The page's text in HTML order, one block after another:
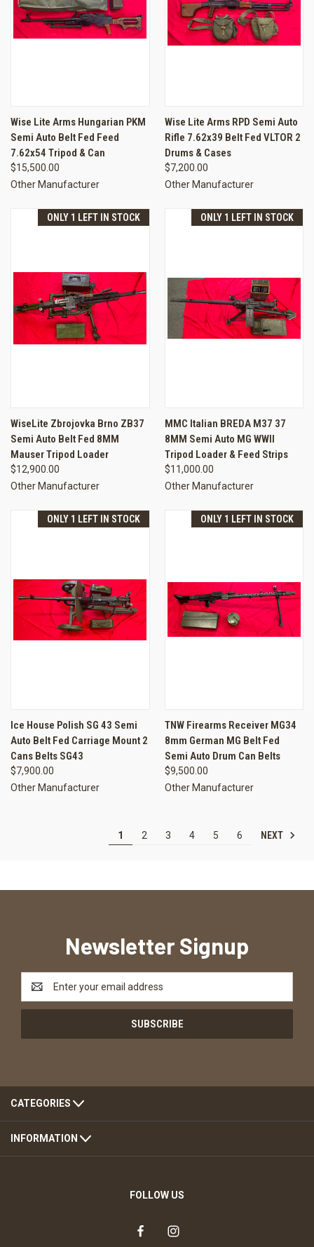
Wise Lite Arms Hungarian PKM
Semi Auto Belt Fed Feed
7.62x54 Tripod & Can
$15,500.00
Other Manufacturer
Wise Lite Arms RPD Semi Auto
Rifle 7.62x39 Belt Fed VLTOR 2
Drums & Cases
$7,200.00
Other Manufacturer
ONLY 1 LEFT IN STOCK
WiseLite Zbrojovka Brno ZB37
Semi Auto Belt Fed 8MM
Mauser Tripod Loader
$12,900.00
Other Manufacturer
ONLY 1 LEFT IN STOCK
MMC Italian BREDA M37 37
8MM Semi Auto MG WWII
Tripod Loader & Feed Strips
$11,000.00
Other Manufacturer
ONLY 1 LEFT IN STOCK
Ice House Polish SG 43 Semi
Auto Belt Fed Carriage Mount 2
Cans Belts SG43
$7,900.00
Other Manufacturer
ONLY 1 LEFT IN STOCK
TNW Firearms Receiver MG34
8mm German MG Belt Fed
Semi Auto Drum Can Belts
$9,500.00
Other Manufacturer
1 2 3 4 5 6 NEXT
Newsletter Signup
Address
CATEGORIES
INFORMATION
FOLLOW US